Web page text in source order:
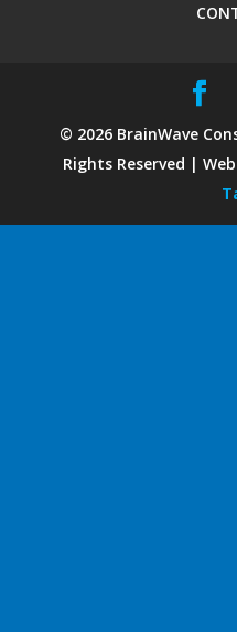
© 2026 BrainWave
Rights Reserved |